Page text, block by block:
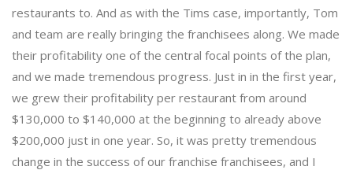
restaurants to. And as with the Tims case, importantly, Tom
and team are really bringing the franchisees along. We made
their profitability one of the central focal points of the plan,
and we made tremendous progress. Just in in the first year,
we grew their profitability per restaurant from around
$130,000 to $140,000 at the beginning to already above
$200,000 just in one year. So, it was pretty tremendous
change in the success of our franchise franchisees, and I